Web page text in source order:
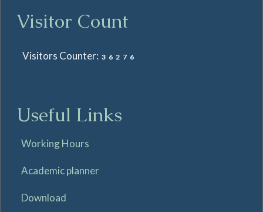
Visitor Count
Visitors Counter: 36276
Useful Links
Working Hours
Academic planner
Download